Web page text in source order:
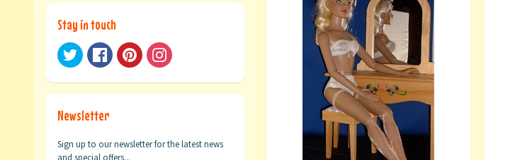
Stay in touch
Newsletter
Sign up to our newsletter for the latest news
and special offers...